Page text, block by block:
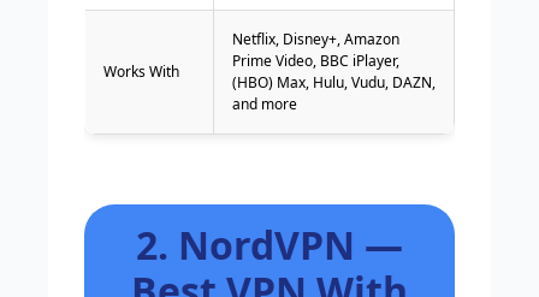
Works With
Netflix, Disney+, Amazon
Prime Video, BBC iPlayer,
(HBO) Max, Hulu, Vudu, DAZN,
and more
2. NordVPN —